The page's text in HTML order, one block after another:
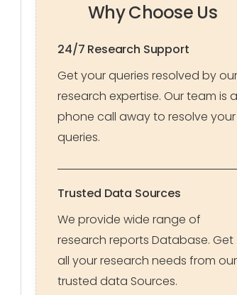
Why Choose Us
24/7 Research Support
Get your queries resolved by our
research expertise. Our team is a
phone call away to resolve your
queries.
Trusted Data Sources
We provide wide range of
research reports Database. Get
all your research needs from our
trusted data Sources.